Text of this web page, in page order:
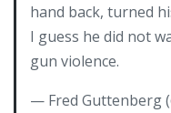
hand back, turned
I guess he did not
gun violence.
— Fred Guttenberg